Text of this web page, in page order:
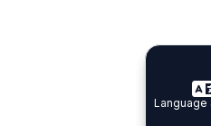
Specialist
Specialist
Language